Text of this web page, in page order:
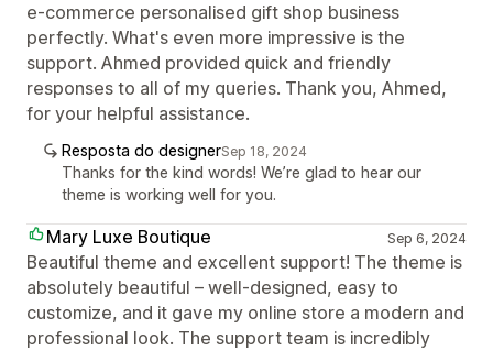
e-commerce personalised gift shop business
perfectly. What's even more impressive is the
support. Ahmed provided quick and friendly
responses to all of my queries. Thank you, Ahmed,
for your helpful assistance.
Resposta do designerSep 18, 2024
Thanks for the kind words! We’re glad to hear our
theme is working well for you.
Mary Luxe Boutique Sep 6, 2024
Beautiful theme and excellent support! The theme is
absolutely beautiful – well-designed, easy to
customize, and it gave my online store a modern and
professional look. The support team is incredibly